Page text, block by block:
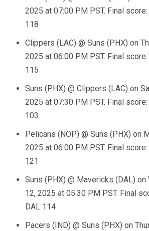
2025 at 07:00 PM PST. Final
118
Clippers (LAC) @ Suns (PHX) on
2025 at 06:00 PM PST. Final
115
Suns (PHX) @ Clippers (LAC) on
2025 at 07:30 PM PST. Final
103
Pelicans (NOP) @ Suns (PHX) on
2025 at 06:00 PM PST. Final
121
Suns (PHX) @ Mavericks (DAL) on
12, 2025 at 05:30 PM PST. Final
DAL 114
Pacers (IND) @ Suns (PHX) on